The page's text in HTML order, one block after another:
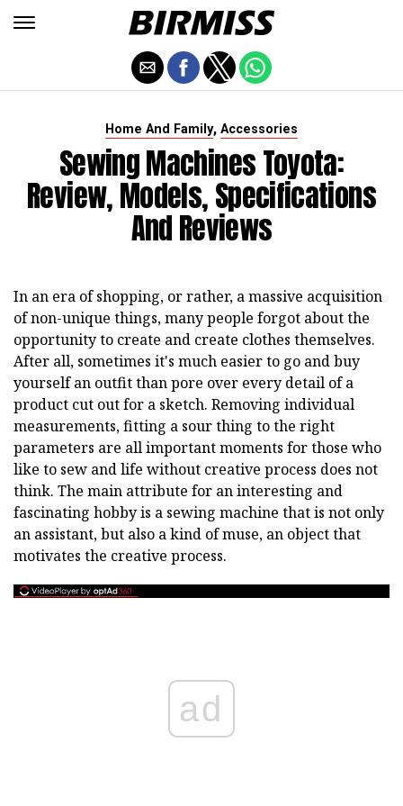
Home And Family, Accessories
Sewing Machines Toyota:
Review, Models, Specifications
And Reviews
In an era of shopping, or rather, a massive acquisition
of non-unique things, many people forgot about the
opportunity to create and create clothes themselves.
After all, sometimes it's much easier to go and buy
yourself an outfit than pore over every detail of a
product cut out for a sketch. Removing individual
measurements, fitting a sour thing to the right
parameters are all important moments for those who
like to sew and life without creative process does not
think. The main attribute for an interesting and
fascinating hobby is a sewing machine that is not only
an assistant, but also a kind of muse, an object that
motivates the creative process.
ad